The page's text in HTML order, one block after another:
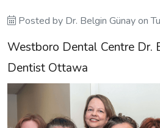
Posted by Dr. Belgin Günayon
Westboro Dental Centre Dr.
Dentist Ottawa